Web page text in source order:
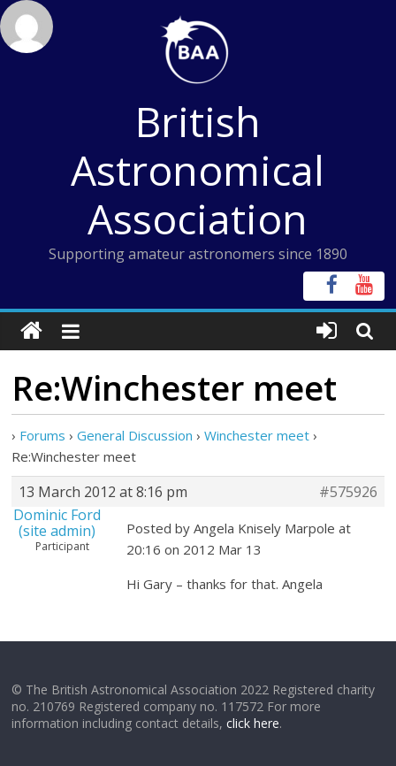
Skip
to
content
British
Astronomical
Association
Supporting amateur astronomers since 1890
Re:Winchester meet
› Forums › General Discussion › Winchester meet ›
Re:Winchester meet
13 March 2012 at 8:16 pm
#575926
Dominic Ford
(site admin)
Participant
Posted by Angela Knisely Marpole at
20:16 on 2012 Mar 13
Hi Gary – thanks for that. Angela
© The British Astronomical Association 2022 Registered charity
no. 210769 Registered company no. 117572 For more
information including contact details,click here.